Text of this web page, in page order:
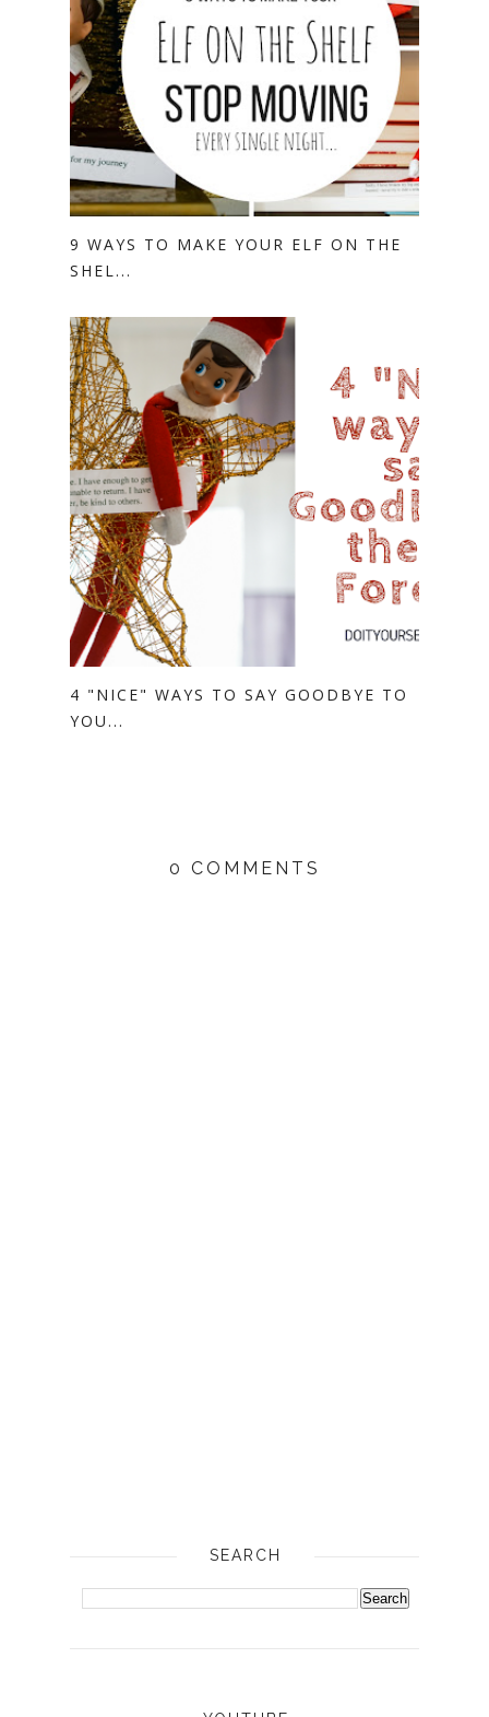
9 WAYS TO MAKE YOUR ELF ON THE
SHEL...
4 "NICE" WAYS TO SAY GOODBYE TO
YOU...
0 COMMENTS
SEARCH